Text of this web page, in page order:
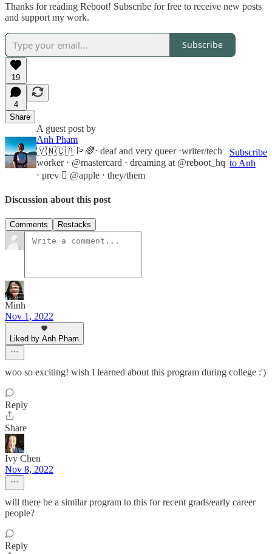
Thanks for reading Reboot! Subscribe for free to receive new posts
and support my work.
Subscribe
19
4
Share
A guest post by
Anh Pham
🇻🇳🇨🇦🏳️‍🌈⋅ deaf and very queer ⋅writer/tech
worker ⋅ @mastercard ⋅ dreaming at @reboot_hq
⋅ prev  @apple ⋅ they/them
Subscribe
to Anh
Discussion about this post
Comments Restacks
Minh
Nov 1, 2022
Liked by Anh Pham
woo so exciting! wish I learned about this program during college :')
Reply
Share
Ivy Chen
Nov 8, 2022
will there be a similar program to this for recent grads/early career
people?
Reply